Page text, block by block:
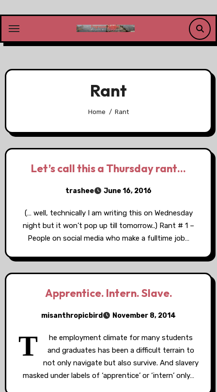
content
Rant
Home Rant
Let’s call this a Thursday rant…
trashee June 16, 2016
(… well, technically I am writing this on Wednesday
night but it won’t pop up till tomorrow..) Rant # 1 –
People on social media who make a fulltime job…
Apprentice. Intern. Slave.
misanthropicbird November 8, 2014
T
he employment climate for many students
and graduates has been a difficult terrain to
not only navigate but also survive. And slavery
masked under labels of ‘apprentice’ or ‘intern’ only…